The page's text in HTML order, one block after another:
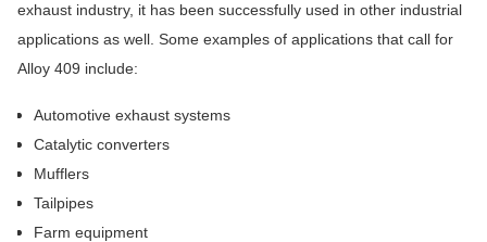
exhaust industry, it has been successfully used in other industrial
applications as well. Some examples of applications that call for
Alloy 409 include:
Automotive exhaust systems
Catalytic converters
Mufflers
Tailpipes
Farm equipment